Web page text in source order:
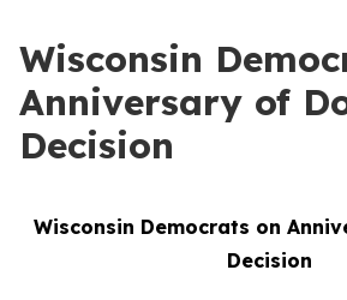
Wisconsin
Anniversary of
Decision
Wisconsin Democrats on
Decision